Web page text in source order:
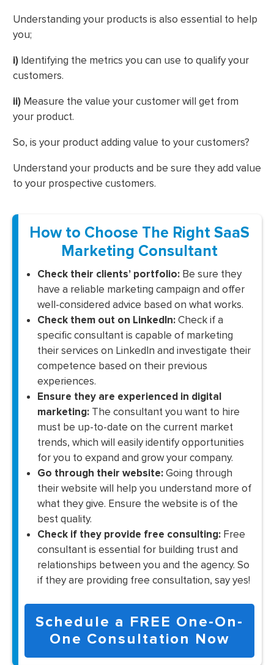
Understanding your products is also essential to help
you;
i) Identifying the metrics you can use to qualify your
customers.
ii) Measure the value your customer will get from
your product.
So, is your product adding value to your customers?
Understand your products and be sure they add value
to your prospective customers.
How to Choose The Right SaaS
Marketing Consultant
Check their clients’ portfolio: Be sure they
have a reliable marketing campaign and offer
well-considered advice based on what works.
Check them out on LinkedIn:Check if a
specific consultant is capable of marketing
their services on LinkedIn and investigate their
competence based on their previous
experiences.
Ensure they are experienced in digital
marketing: The consultant you want to hire
must be up-to-date on the current market
trends, which will easily identify opportunities
for you to expand and grow your company.
Go through their website:Going through
their website will help you understand more of
what they give. Ensure the website is of the
best quality.
Check if they provide free consulting: Free
consultant is essential for building trust and
relationships between you and the agency. So
if they are providing free consultation, say yes!
Schedule a FREE One-On-
One Consultation Now